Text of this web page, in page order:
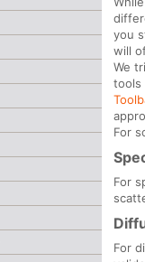
you
will
We
tools
For
For
For